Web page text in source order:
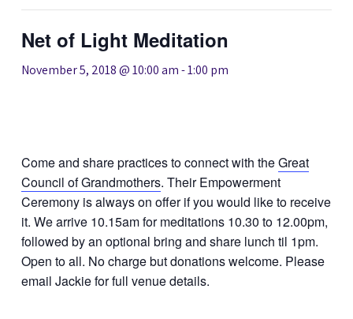
Net of Light Meditation
November 5, 2018 @ 10:00 am-1:00 pm
Come and share practices to connect with theGreat
Council of Grandmothers. Their Empowerment
Ceremony is always on offer if you would like to receive
it. We arrive 10.15am for meditations 10.30 to 12.00pm,
followed by an optional bring and share lunch til 1pm.
Open to all. No charge but donations welcome. Please
email Jackie for full venue details.